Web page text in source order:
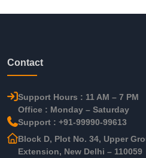
Contact
Support Hours : 11 AM – 7 PM
Office : Monday – Saturday
Support : +91-99990-99613
Block D, Plot No. 34, Upper
Extension, New Delhi – 110059